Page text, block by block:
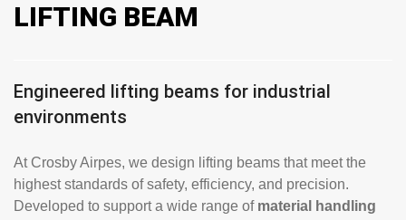
LIFTING BEAM
Engineered lifting beams for industrial
environments
At Crosby Airpes, we design lifting beams that meet the
highest standards of safety, efficiency, and precision.
Developed to support a wide range of material handling